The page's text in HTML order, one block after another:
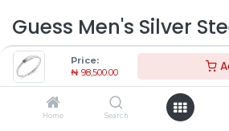
Price:
₦ 98,500.00
Home Search
Guess Men's Silver
JUMB05025JWSTL |
NG
98,500.00